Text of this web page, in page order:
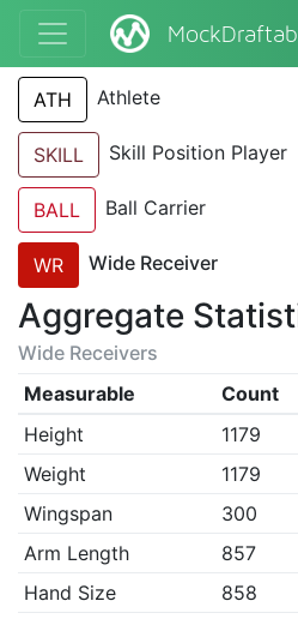
ATH Athlete
SKILL Skill Position Player
BALL Ball Carrier
WR Wide Receiver
Aggregate
Wide Receivers
Measurable
Count
Height
1179
Weight
1179
Wingspan
300
Arm Length
857
Hand Size
858